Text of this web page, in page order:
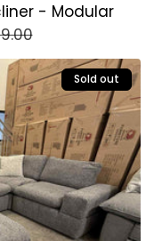
- Modular
price
Sold out